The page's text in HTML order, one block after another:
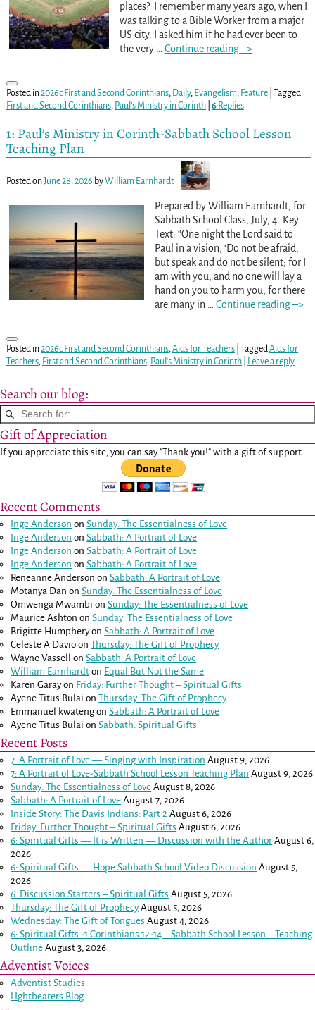
places? I remember many years ago, when I
was talking to a Bible Worker from a major
US city. I asked him if he had ever been to
the very
Continue reading –>
Posted in2026c First and Second Corinthians, Daily, Evangelism, Feature|
Tagged
First and Second Corinthians, Paul’s Ministry in Corinth| 6Replies
1: Paul’s Ministry in Corinth-Sabbath School Lesson
Teaching Plan
Posted onJune 28, 2026 byWilliam Earnhardt
Prepared by William Earnhardt, for
Sabbath School Class, July, 4. Key
Text: “One night the Lord said to
Paul in a vision, ‘Do not be afraid,
but speak and do not be silent; for I
am with you, and no one will lay a
hand on you to harm you, for there
are many in
Continue reading –>
Posted in2026c First and Second Corinthians, Aids for Teachers| Tagged Aids for
Teachers, First and Second Corinthians, Paul’s Ministry in Corinth| Leave a reply
Search our blog:
Gift of Appreciation
If you appreciate this site, you can say "Thank you!" with a gift of support:
Recent Comments
Inge Anderson onSunday: The Essentialness of Love
Inge Anderson onSabbath: A Portrait of Love
Inge Anderson onSabbath: A Portrait of Love
Inge Anderson onSabbath: A Portrait of Love
Reneanne Anderson onSabbath: A Portrait of Love
Motanya Dan onSunday: The Essentialness of Love
Omwenga Mwambi onSunday: The Essentialness of Love
Maurice Ashton onSunday: The Essentialness of Love
Brigitte HumpheryonSabbath: A Portrait of Love
Celeste A Davio onThursday: The Gift of Prophecy
Wayne Vassell onSabbath: A Portrait of Love
William Earnhardt on Equal But Not the Same
Karen Garayon Friday: Further Thought – Spiritual Gifts
Ayene Titus Bulai onThursday: The Gift of Prophecy
Emmanuel kwatengonSabbath: A Portrait of Love
Ayene Titus Bulai onSabbath: Spiritual Gifts
Recent Posts
7: A Portrait of Love — Singing with Inspiration August 9, 2026
7: A Portrait of Love-Sabbath School Lesson Teaching Plan August 9, 2026
Sunday: The Essentialness of Love August 8, 2026
Sabbath: A Portrait of Love August 7, 2026
Inside Story: The Davis Indians: Part 2 August 6, 2026
Friday: Further Thought – Spiritual Gifts August 6, 2026
6: Spiritual Gifts — It is Written — Discussion with the Author August 6,
2026
6: Spiritual Gifts — Hope Sabbath School Video Discussion August 5,
2026
6. Discussion Starters – Spiritual Gifts August 5, 2026
Thursday: The Gift of Prophecy August 5, 2026
Wednesday: The Gift of Tongues August 4, 2026
6: Spiritual Gifts -1 Corinthians 12-14– Sabbath School Lesson – Teaching
Outline August 3, 2026
Adventist Voices
Adventist Studies
LIghtbearers Blog